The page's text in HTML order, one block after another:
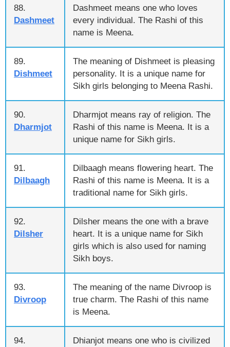
88.
Dashmeet
Dashmeet means one who loves
every individual. The Rashi of this
name is Meena.
89.
Dishmeet
The meaning of Dishmeet is pleasing
personality. It is a unique name for
Sikh girls belonging to Meena Rashi.
90.
Dharmjot
Dharmjot means ray of religion. The
Rashi of this name is Meena. It is a
unique name for Sikh girls.
91.
Dilbaagh
Dilbaagh means flowering heart. The
Rashi of this name is Meena. It is a
traditional name for Sikh girls.
92.
Dilsher
Dilsher means the one with a brave
heart. It is a unique name for Sikh
girls which is also used for naming
Sikh boys.
93.
Divroop
The meaning of the name Divroop is
true charm. The Rashi of this name
is Meena.
94.
Dhianjot means one who is civilized